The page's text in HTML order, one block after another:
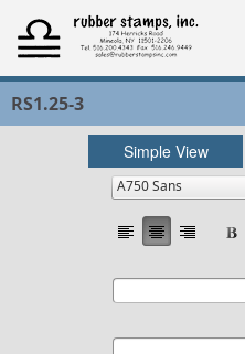
RS1.25-3
Simple View